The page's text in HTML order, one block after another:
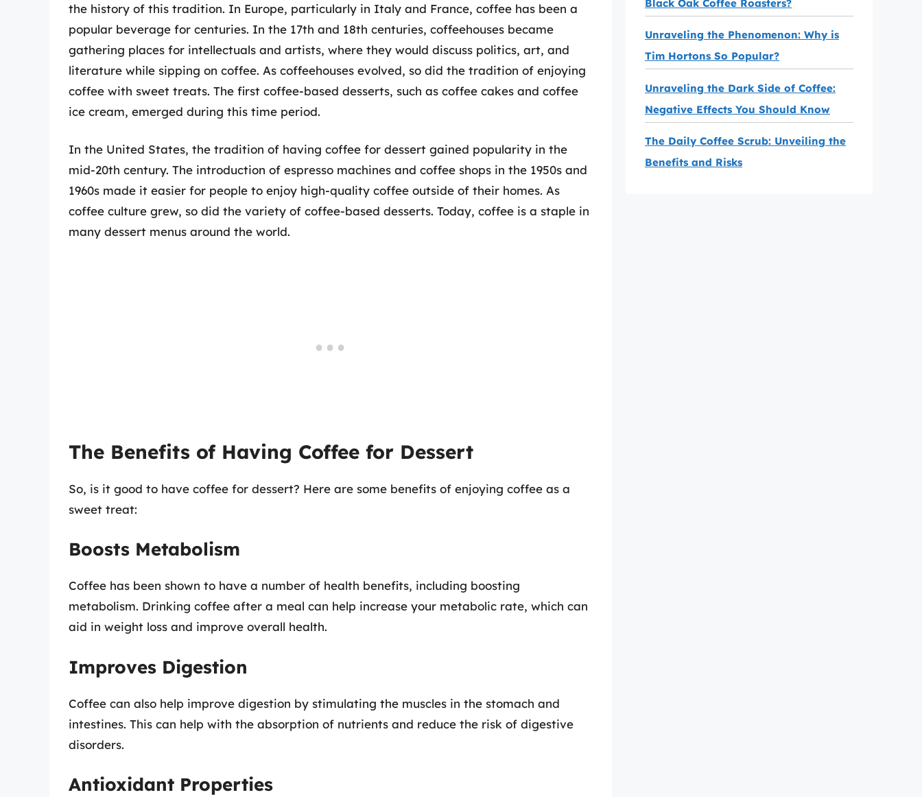
the history of this tradition. In Europe, particularly in Italy and France, coffee has been a
popular beverage for centuries. In the 17th and 18th centuries, coffeehouses became
gathering places for intellectuals and artists, where they would discuss politics, art, and
literature while sipping on coffee. As coffeehouses evolved, so did the tradition of enjoying
coffee with sweet treats. The first coffee-based desserts, such as coffee cakes and coffee
ice cream, emerged during this time period.
In the United States, the tradition of having coffee for dessert gained popularity in the
mid-20th century. The introduction of espresso machines and coffee shops in the 1950s and
1960s made it easier for people to enjoy high-quality coffee outside of their homes. As
coffee culture grew, so did the variety of coffee-based desserts. Today, coffee is a staple in
many dessert menus around the world.
The Benefits of Having Coffee for Dessert
So, is it good to have coffee for dessert? Here are some benefits of enjoying coffee as a
sweet treat:
Boosts Metabolism
Coffee has been shown to have a number of health benefits, including boosting
metabolism. Drinking coffee after a meal can help increase your metabolic rate, which can
aid in weight loss and improve overall health.
Improves Digestion
Coffee can also help improve digestion by stimulating the muscles in the stomach and
intestines. This can help with the absorption of nutrients and reduce the risk of digestive
disorders.
Antioxidant Properties
Black Oak Coffee Roasters?
Unraveling the Phenomenon: Why is
Tim Hortons So Popular?
Unraveling the Dark Side of Coffee:
Negative Effects You Should Know
The Daily Coffee Scrub: Unveiling the
Benefits and Risks